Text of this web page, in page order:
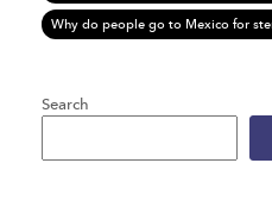
Why do people go to Mexico for
Search